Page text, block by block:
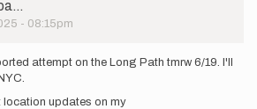
- 08:15pm
attempt on the Long Path tmrw 6/19. I'll
updates on my